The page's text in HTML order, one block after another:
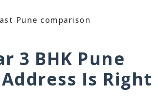
3 BHK Pune
Is Right